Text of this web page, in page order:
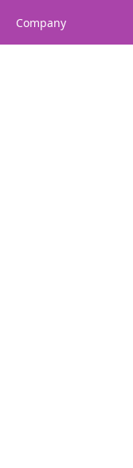
Company